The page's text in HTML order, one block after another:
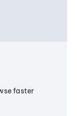
faster